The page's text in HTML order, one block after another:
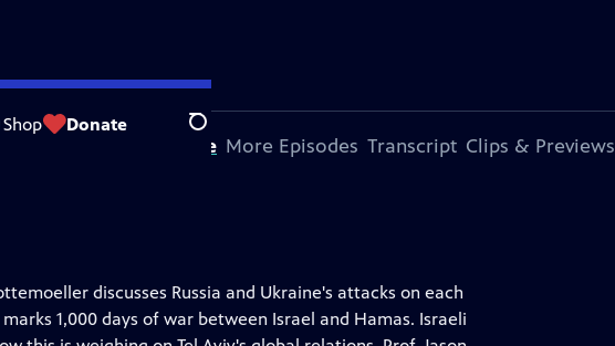
Shop Donate Search
Feedback
About This Episode More Episodes Transcript Clips & Previews
discusses Russia and Ukraine's attacks on each
1,000 days of war between Israel and Hamas. Israeli